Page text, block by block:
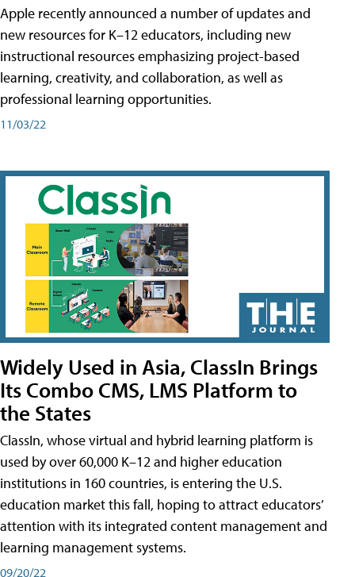
Apple recently announced a number of updates and
new resources for K–12 educators, including new
instructional resources emphasizing project-based
learning, creativity, and collaboration, as well as
professional learning opportunities.
11/03/22
Widely Used in Asia, ClassIn Brings
Its Combo CMS, LMS Platform to
the States
ClassIn, whose virtual and hybrid learning platform is
used by over 60,000 K–12 and higher education
institutions in 160 countries, is entering the U.S.
education market this fall, hoping to attract educators’
attention with its integrated content management and
learning management systems.
09/20/22